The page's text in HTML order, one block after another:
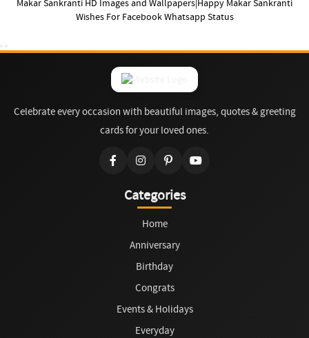
Makar Sankranti HD Images and Wallpapers|Happy Makar Sankranti
Wishes For Facebook Whatsapp Status
Celebrate every occasion with beautiful images, quotes & greeting
cards for your loved ones.
Categories
Home
Anniversary
Birthday
Congrats
Events & Holidays
Everyday